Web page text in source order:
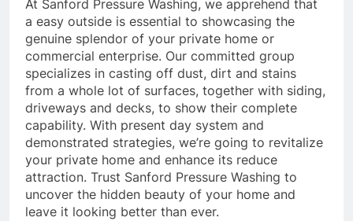
At Sanford Pressure Washing, we apprehend that
a easy outside is essential to showcasing the
genuine splendor of your private home or
commercial enterprise. Our committed group
specializes in casting off dust, dirt and stains
from a whole lot of surfaces, together with siding,
driveways and decks, to show their complete
capability. With present day system and
demonstrated strategies, we’re going to revitalize
your private home and enhance its reduce
attraction. Trust Sanford Pressure Washing to
uncover the hidden beauty of your home and
leave it looking better than ever.